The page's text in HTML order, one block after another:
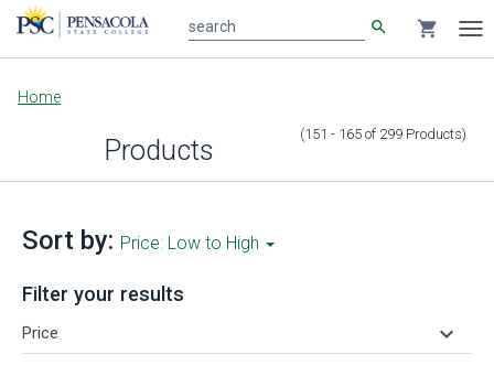
Main
content
search shopping_cart
Home
Products (151 - 165 of 299 Products)
Sort by: Price: Low to High
Filter your results
Price keyboard_arrow_down